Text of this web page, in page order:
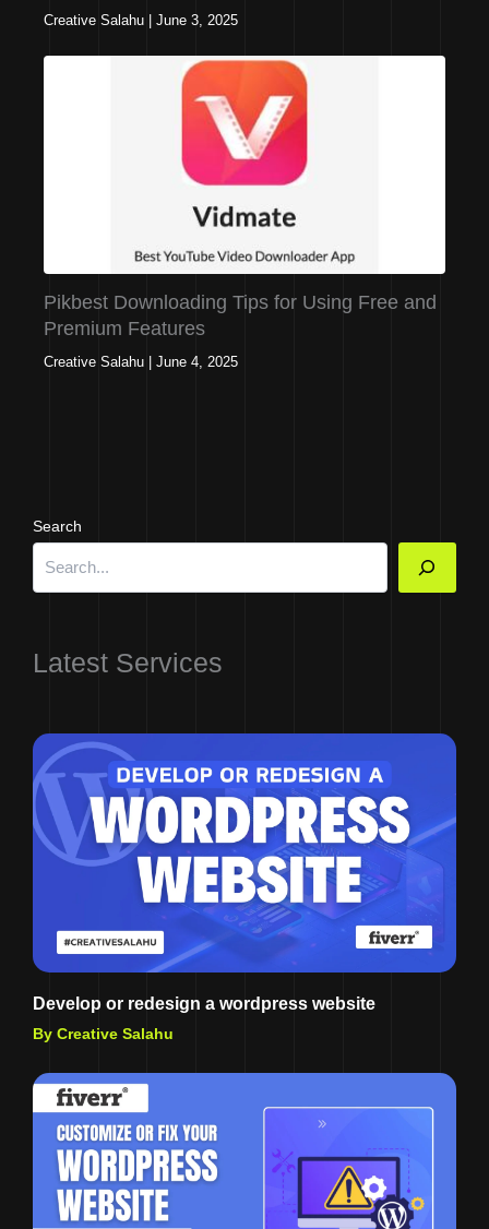
Creative Salahu June 3, 2025
Pikbest Downloading Tips for Using Free and
Premium Features
Creative Salahu | June 4, 2025
Search
Latest Services
Develop or redesign a wordpress website
By Creative Salahu